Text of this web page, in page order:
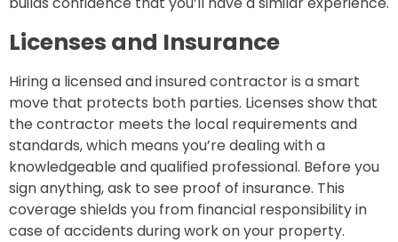
Licenses and Insurance
Hiring a licensed and insured contractor is a smart
move that protects both parties. Licenses show that
the contractor meets the local requirements and
standards, which means you’re dealing with a
knowledgeable and qualified professional. Before you
sign anything, ask to see proof of insurance. This
coverage shields you from financial responsibility in
case of accidents during work on your property.